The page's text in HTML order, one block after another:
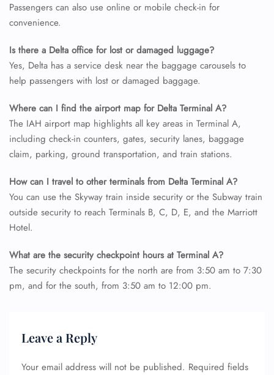
Passengers can also use online or mobile check-in for
convenience.
Is there a Delta office for lost or damaged luggage?
Yes, Delta has a service desk near the baggage carousels to
help passengers with lost or damaged baggage.
Where can I find the airport map for Delta Terminal A?
The IAH airport map highlights all key areas in Terminal A,
including check-in counters, gates, security lanes, baggage
claim, parking, ground transportation, and train stations.
How can I travel to other terminals from Delta Terminal A?
You can use the Skyway train inside security or the Subway train
outside security to reach Terminals B, C, D, E, and the Marriott
Hotel.
What are the security checkpoint hours at Terminal A?
The security checkpoints for the north are from 3:50 am to 7:30
pm, and for the south, from 3:50 am to 12:00 pm.
Leave a Reply
Your email address will not be published. Required fields